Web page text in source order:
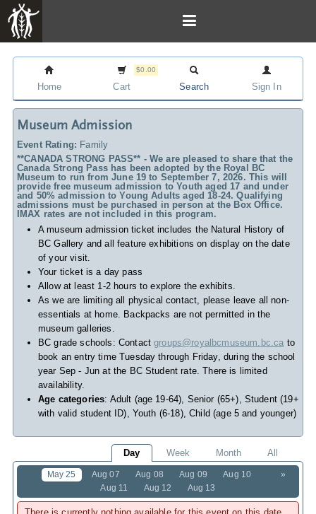
Home
$0.00
Cart Search Sign In
Museum Admission
Event Rating: Family
**CANADA STRONG PASS** - We are pleased to share that the
Canada Strong Pass has been adopted by the Royal BC
Museum to run from June 19 to September 7, 2026. This will
provide free museum admission to Youth aged 17 and under
and 50% admission to Young Adults aged 18-24. Qualifying
admissions must be purchased in person at the Box Office.
IMAX rates are not included in this program.
A museum admission ticket includes the Natural History of
BC Gallery and all feature exhibitions on display on the date
of your visit.
Your ticket is a day pass
Allow at least 1-2 hours to explore the exhibits.
As we are limiting all physical contact, please leave all non-
essentials at home. Backpacks are not permitted in the
museum galleries.
BC grade schools: Contactgroups@royalbcmuseum.bc.ca to
book an entry time Tuesday through Friday, during the school
year Sep - Jun at the BC Student rate. There is limited
availability.
Age categories: Adult (age 19-64), Senior (65+), Student (19+
with valid student ID), Youth (6-18), Child (age 5 and younger)
Day Week Month All
»
May 25 Aug 07 Aug 08 Aug 09
Aug 10
Aug 11
Aug 12 Aug 13